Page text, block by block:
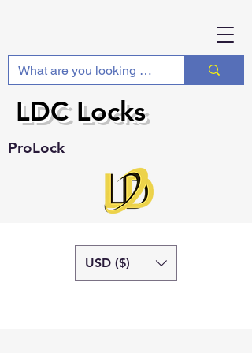
ProLock
LDC Locks
USD ($)